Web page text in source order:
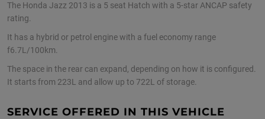
The Honda Jazz 2013 is a 5 seat Hatch with a 5-star ANCAP safety
rating.
It has a hybrid or petrol engine with a fuel economy range
f6.7L/100km.
The space in the rear can expand, depending on how it is configured.
It starts from 223L and allow up to 722L of storage.
SERVICE OFFERED IN THIS VEHICLE